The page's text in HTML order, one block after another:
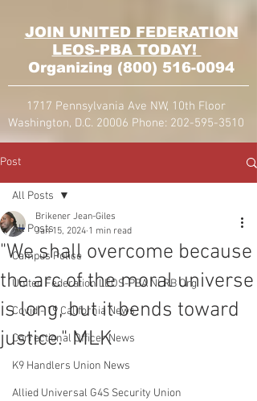
JOIN UNITED FEDERATION
LEOS-PBA TODAY!
Organizing (800) 516-0094
1717 Pennsylvania Ave NW, 10th Floor
Washington, D.C. 20006 Phone: 202-595-3510
Post
All Posts
Campus Police
United Federation LEOS-PBA NLRB Org
Covid - 19 California News
Correctional Officer News
K9 Handlers Union News
Allied Universal G4S Security Union
All Posts
"We shall overcome because
the arc of the moral universe
is long, but it bends toward
justice." MLK
Brikener Jean-Giles
Jan 15, 2024 1 min read